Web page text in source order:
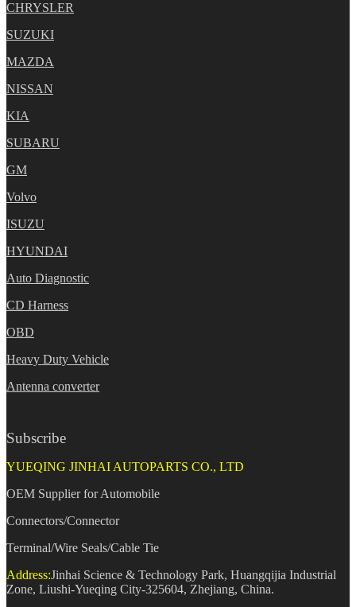
CHRYSLER
SUZUKI
MAZDA
NISSAN
KIA
SUBARU
GM
Volvo
ISUZU
HYUNDAI
Auto Diagnostic
CD Harness
OBD
Heavy Duty Vehicle
Antenna converter
Subscribe
YUEQING JINHAI AUTOPARTS CO., LTD
OEM Supplier for Automobile
Connectors/Connector
Terminal/Wire Seals/Cable Tie
Address:Jinhai Science & Technology Park, Huangqijia Industrial
Zone, Liushi-Yueqing City-325604, Zhejiang, China.